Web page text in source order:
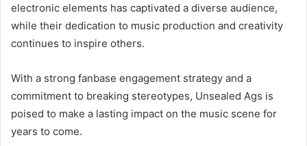
electronic elements has captivated a diverse audience,
while their dedication to music production and creativity
continues to inspire others.
With a strong fanbase engagement strategy and a
commitment to breaking stereotypes, Unsealed Ags is
poised to make a lasting impact on the music scene for
years to come.